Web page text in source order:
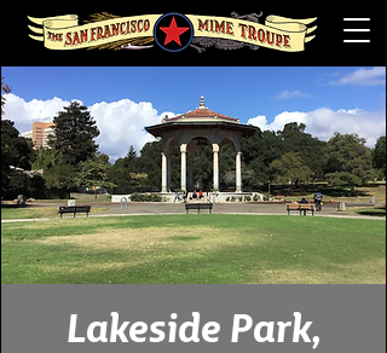
Lakeside Park,